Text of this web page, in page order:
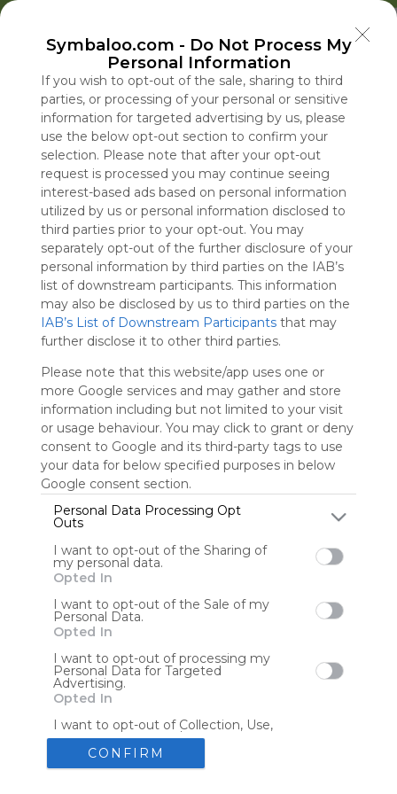
Symbaloo.com - Do Not Process My
Personal Information
If you wish to opt-out of the sale, sharing to third
parties, or processing of your personal or sensitive
information for targeted advertising by us, please
use the below opt-out section to confirm your
selection. Please note that after your opt-out
request is processed you may continue seeing
interest-based ads based on personal information
utilized by us or personal information disclosed to
third parties prior to your opt-out. You may
separately opt-out of the further disclosure of your
personal information by third parties on the IAB’s
list of downstream participants. This information
may also be disclosed by us to third parties on the
IAB’s List of Downstream Participants that may
further disclose it to other third parties.
Please note that this website/app uses one or
more Google services and may gather and store
information including but not limited to your visit
or usage behaviour. You may click to grant or deny
consent to Google and its third-party tags to use
your data for below specified purposes in below
Google consent section.
Personal Data Processing Opt
Outs
I want to opt-out of the Sharing of
my personal data.
Opted In
I want to opt-out of the Sale of my
Personal Data.
Opted In
I want to opt-out of processing my
Personal Data for Targeted
Advertising.
Opted In
I want to opt-out of Collection, Use,
Retention, Sale, and/or Sharing of my
Personal Data that Is Unrelated with
the Purposes for which it was
collected.
CONFIRM
News EDU Games
Educational eBooks
Education Symbaloo
Blog Posts
Where Can I Find
Teaching Resources
for Online Education?
Tue, 07-Jul-26 09:48
A Practical
Decluttering,
Organizing,
Staying
2026
Sun, 10-May-26 10:56
Iran, Holding Firm to
Hormuz, Pushes for
Return to June MOU
Sun, 09-Aug-26 17:58
Inside the
Hezbollah’s
Sun, 09-Aug-26 09:00
Educational Games
Tools Tools
Streaming Services
The Reading Corner
Advertisement
Use Symbaloo to save, organize, and share
your favorite links in one place!
Skip Tour